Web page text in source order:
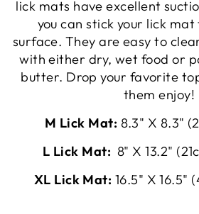
lick mats have excellent
you can stick your lick
surface. They are easy to
with either dry, wet food or
butter. Drop your favorite
them enjoy!
M Lick Mat: 8.3" X 8.3"
L Lick Mat: 8" X 13.2"
XL Lick Mat: 16.5" X 16.5"